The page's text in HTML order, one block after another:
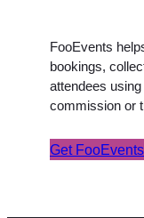
FooEvents
bookings,
attendees
commission or
Get